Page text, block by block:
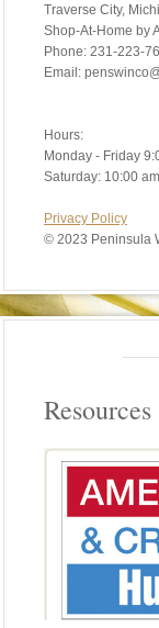
Traverse City,
Shop-At-Home by
Phone: 231-223-
Email:
Hours:
Monday - Friday
Saturday: 10:00
Privacy Policy
© 2023 Peninsula
Resources